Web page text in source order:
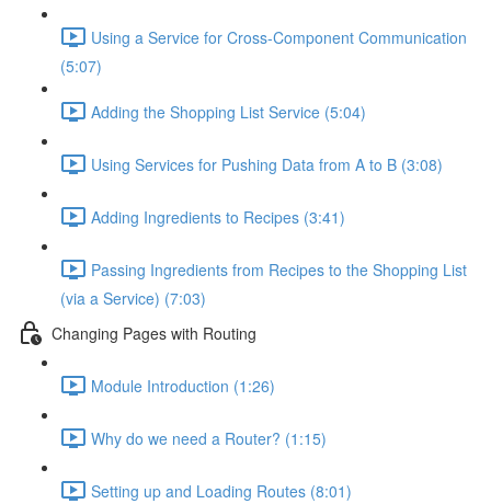
Using a Service for Cross-Component Communication
(5:07)
Adding the Shopping List Service (5:04)
Using Services for Pushing Data from A to B (3:08)
Adding Ingredients to Recipes (3:41)
Passing Ingredients from Recipes to the Shopping List
(via a Service) (7:03)
Changing Pages with Routing
Module Introduction (1:26)
Why do we need a Router? (1:15)
Setting up and Loading Routes (8:01)